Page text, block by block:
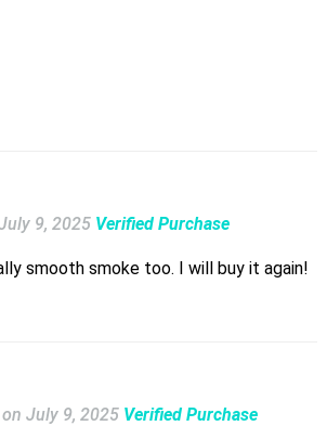
9, 2025 Verified Purchase
smooth smoke too. I will buy it again!
on July 9, 2025 Verified Purchase